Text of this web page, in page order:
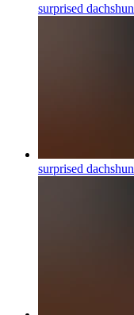
surprised
surprised